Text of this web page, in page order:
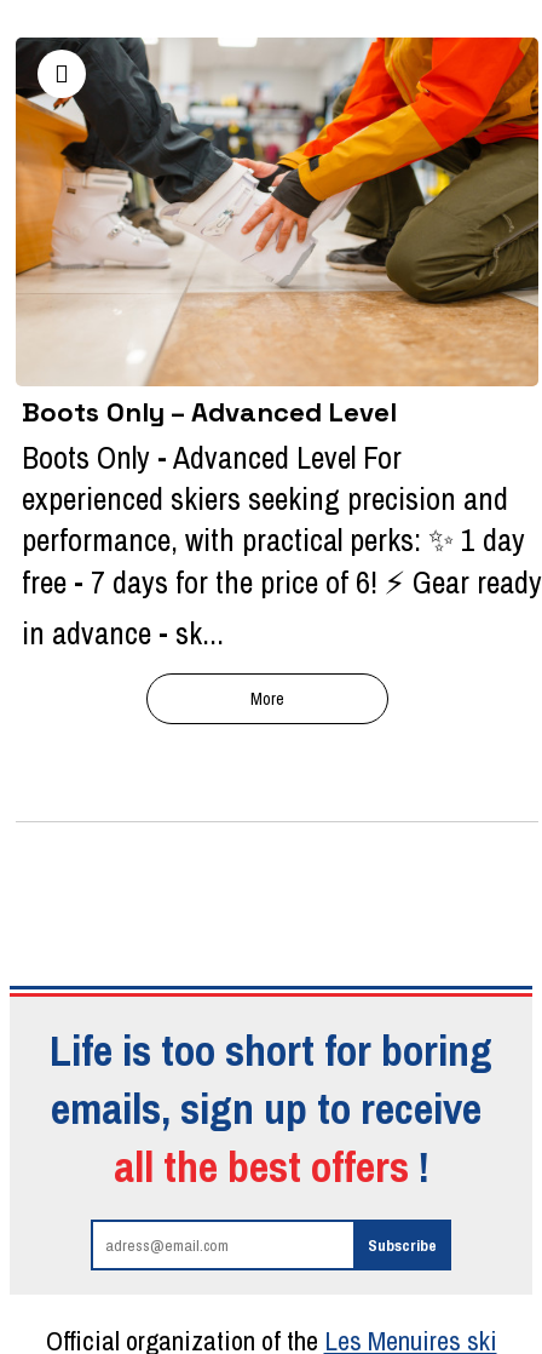
Boots Only – Advanced Level
Boots Only - Advanced Level For
experienced skiers seeking precision and
performance, with practical perks: ✨ 1 day
free - 7 days for the price of 6! ⚡ Gear ready
in advance - sk...
More
Life is too short for boring
emails, sign up to receive
all the best offers !
Official organization of the Les Menuires ski